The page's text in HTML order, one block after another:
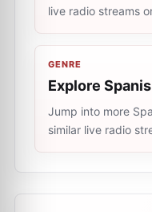
live radio streams
GENRE
Explore
Jump into more
similar live radio